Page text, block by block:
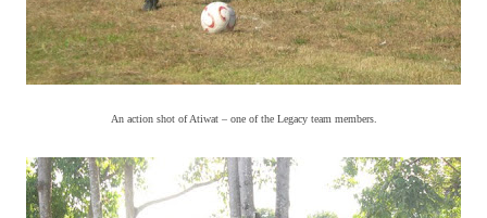
An action shot of Atiwat – one of the Legacy team members.